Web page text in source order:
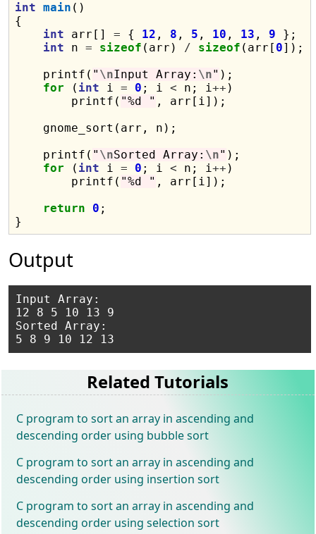
int main ()
{
int arr[] = { 12 , 8 , 5 , 10 , 13 , 9 };
int n = sizeof (arr) / sizeof (arr[ 0]);
    printf(
" \nInput Array: \n" );
for ( int i = 0 ; i < n; i++ )
        printf(
"%d " , arr[i]);
    gnome_sort(arr, n);
    printf(
" \nSorted Array: \n" );
for ( int i = 0 ; i < n; i++ )
        printf(
"%d " , arr[i]);
return
0 ;
Output
Input Array:
12 8 5 10 13 9
Sorted Array:
Related Tutorials
C program to sort an array in ascending and
descending order using bubble sort
C program to sort an array in ascending and
descending order using insertion sort
C program to sort an array in ascending and
descending order using selection sort